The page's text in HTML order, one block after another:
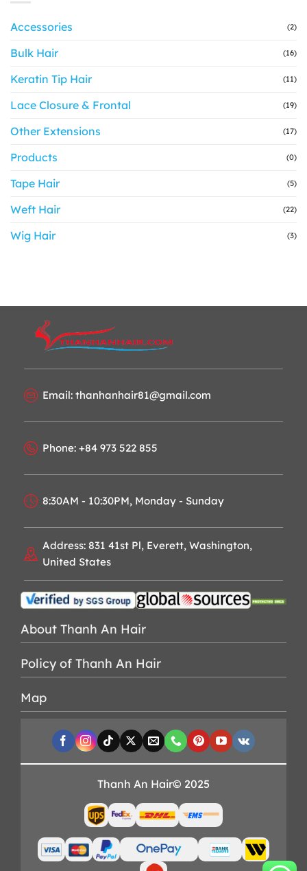
Accessories (2)
Bulk Hair (16)
Keratin Tip Hair (11)
Lace Closure & Frontal (19)
Other Extensions (17)
Products (0)
Tape Hair (5)
Weft Hair (22)
Wig Hair (3)
Email: thanhanhair81@gmail.com
Phone: +84 973 522 855
8:30AM - 10:30PM, Monday - Sunday
Address: 831 41st Pl, Everett, Washington,
United States
About Thanh An Hair
Policy of Thanh An Hair
Map
Thanh An Hair© 2025